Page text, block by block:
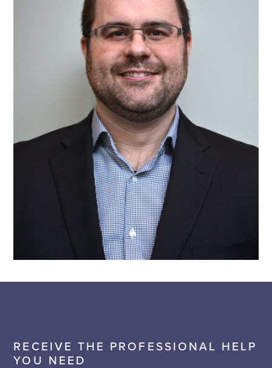
RECEIVE THE PROFESSIONAL HELP
YOU NEED